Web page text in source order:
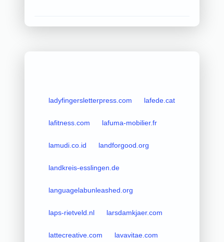
ladyfingersletterpress.com lafede.cat
lafitness.com lafuma-mobilier.fr
lamudi.co.id landforgood.org
landkreis-esslingen.de
languagelabunleashed.org
laps-rietveld.nl larsdamkjaer.com
lattecreative.com lavavitae.com